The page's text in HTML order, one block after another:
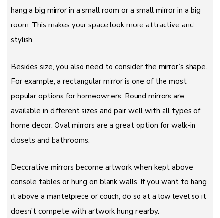
hang a big mirror in a small room or a small mirror in a big
room. This makes your space look more attractive and
stylish.
Besides size, you also need to consider the mirror’s shape.
For example, a rectangular mirror is one of the most
popular options for homeowners. Round mirrors are
available in different sizes and pair well with all types of
home decor. Oval mirrors are a great option for walk-in
closets and bathrooms.
Decorative mirrors become artwork when kept above
console tables or hung on blank walls. If you want to hang
it above a mantelpiece or couch, do so at a low level so it
doesn’t compete with artwork hung nearby.